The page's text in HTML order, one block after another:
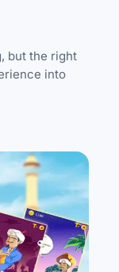
but the right
into